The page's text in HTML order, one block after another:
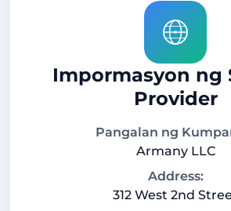
Impormasyon ng
Provider
Pangalan ng
Armany LLC
Address:
312 West 2nd